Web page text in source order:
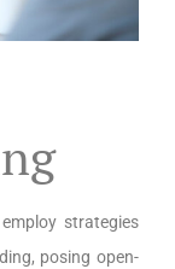
strategies
posing open-